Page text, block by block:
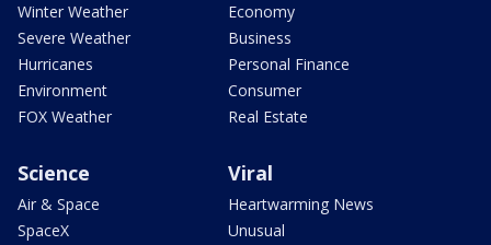
Winter Weather
Severe Weather
Hurricanes
Environment
FOX Weather
Economy
Business
Personal Finance
Consumer
Real Estate
Science
Air & Space
SpaceX
Viral
Heartwarming News
Unusual